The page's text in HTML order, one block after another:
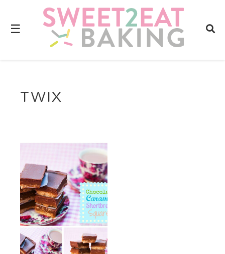
☰
TWIX